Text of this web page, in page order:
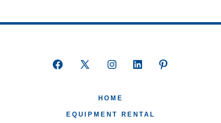
Open
Open
a
Open
in
a
Open
a
HOME
EQUIPMENT RENTAL